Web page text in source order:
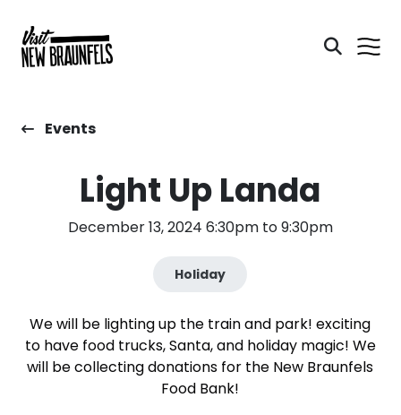
Events
Light Up Landa
December 13, 2024 6:30pm to 9:30pm
Holiday
We will be lighting up the train and park! exciting
to have food trucks, Santa, and holiday magic! We
will be collecting donations for the New Braunfels
Food Bank!